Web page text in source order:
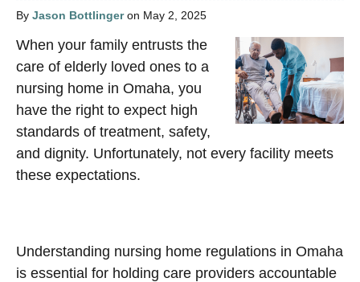
By Jason Bottlingeron May 2, 2025
When your family entrusts the
care of elderly loved ones to a
nursing home in Omaha, you
have the right to expect high
standards of treatment, safety,
and dignity. Unfortunately, not every facility meets
these expectations.
Understanding nursing home regulations in Omaha
is essential for holding care providers accountable